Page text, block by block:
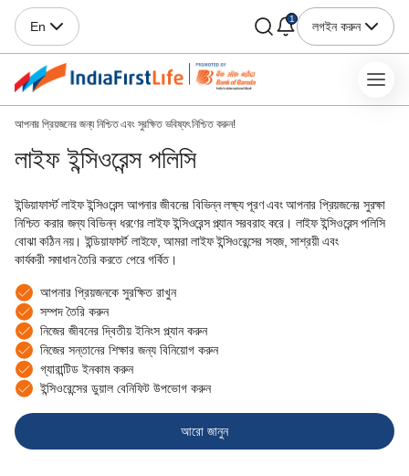
En
1 লগইন করুন
আপনার প্রিয়জনের জন্য নিশ্চিত এবং সুরক্ষিত ভবিষ্যৎ নিশ্চিত করুন!
লাইফ ইন্সিওরেন্স পলিসি
ইন্ডিয়াফার্স্ট লাইফ ইন্সিওরেন্স আপনার জীবনের বিভিন্ন লক্ষ্য পূরণ এবং আপনার প্রিয়জনের সুরক্ষা
নিশ্চিত করার জন্য বিভিন্ন ধরণের লাইফ ইন্সিওরেন্স প্ল্যান সরবরাহ করে। লাইফ ইন্সিওরেন্স পলিসি
বোঝা কঠিন নয়। ইন্ডিয়াফার্স্ট লাইফে, আমরা লাইফ ইন্সিওরেন্সের সহজ, সাশ্রয়ী এবং
কার্যকরী সমাধান তৈরি করতে পেরে গর্বিত।
আপনার প্রিয়জনকে সুরক্ষিত রাখুন
সম্পদ তৈরি করুন
নিজের জীবনের দ্বিতীয় ইনিংস প্ল্যান করুন
নিজের সন্তানের শিক্ষার জন্য বিনিয়োগ করুন
গ্যারান্টিড ইনকাম করুন
ইন্সিওরেন্সের ডুয়াল বেনিফিট উপভোগ করুন
আরো জানুন